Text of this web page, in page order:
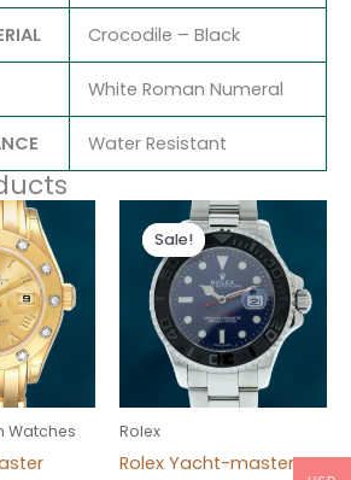
Crocodile – Black
White Roman Numeral
Water Resistant
Watches
Current
price
is:
$180.00.
Sale!
Sale!
Rolex
Rolex Yacht-master
Original
price
was:
$280.00.
Current
price
is:
$180.00.